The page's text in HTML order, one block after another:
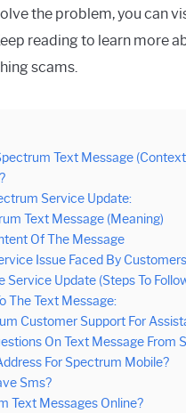
the problem, you can
reading to learn more
scams.
Text Message
Service Update:
Text Message (Meaning)
Of The Message
Issue Faced By Customers
Service Update (Steps To
The Text Message:
Customer Support For
On Text Message From
For Spectrum Mobile?
Sms?
Text Messages Online?